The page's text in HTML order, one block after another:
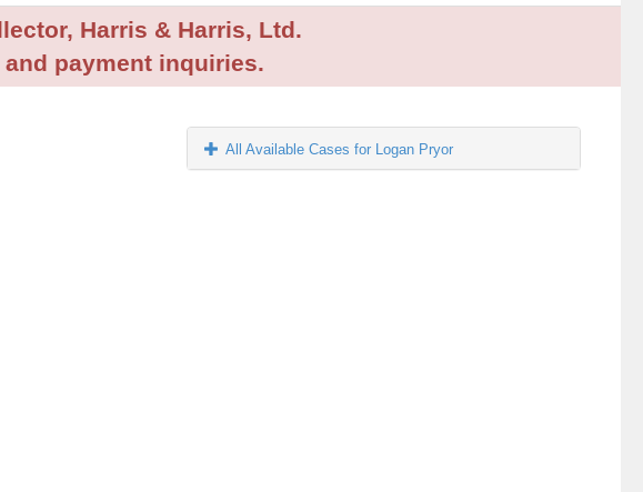
Harris & Harris, Ltd.
and payment inquiries.
All Available Cases for Logan Pryor